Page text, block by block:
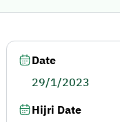
Date
29/1/2023
Hijri Date